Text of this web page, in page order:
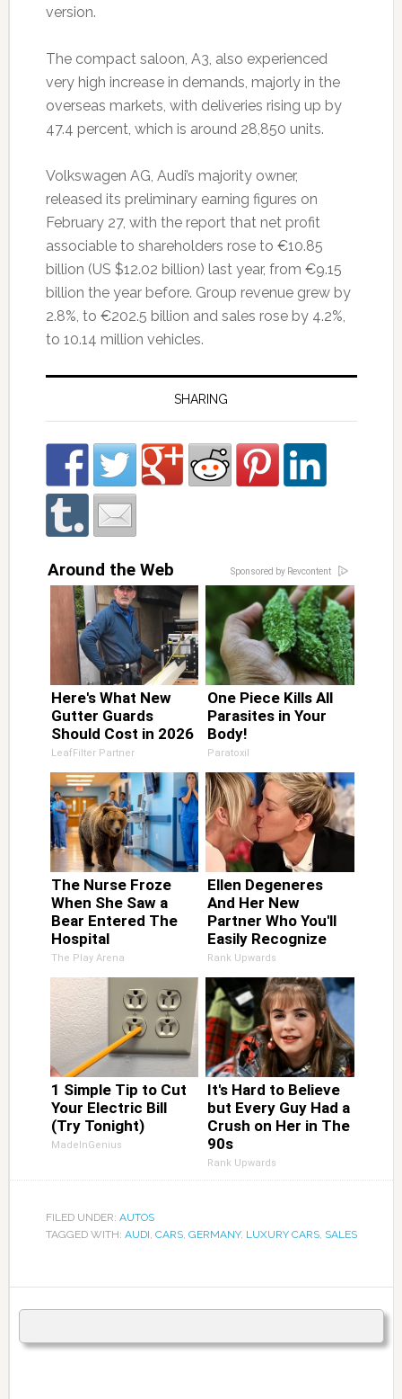
version.
The compact saloon, A3, also experienced
very high increase in demands, majorly in the
overseas markets, with deliveries rising up by
47.4 percent, which is around 28,850 units.
Volkswagen AG, Audi’s majority owner,
released its preliminary earning figures on
February 27, with the report that net profit
associable to shareholders rose to €10.85
billion (US $12.02 billion) last year, from €9.15
billion the year before. Group revenue grew by
2.8%, to €202.5 billion and sales rose by 4.2%,
to 10.14 million vehicles.
SHARING
Sponsored by Revcontent
Around the Web
Here's What New
Gutter Guards
Should Cost in 2026
LeafFilter Partner
One Piece Kills All
Parasites in Your
Body!
Paratoxil
The Nurse Froze
When She Saw a
Bear Entered The
Hospital
The Play Arena
Ellen Degeneres
And Her New
Partner Who You'll
Easily Recognize
Rank Upwards
1 Simple Tip to Cut
Your Electric Bill
(Try Tonight)
MadeInGenius
It's Hard to Believe
but Every Guy Had a
Crush on Her in The
90s
Rank Upwards
FILED UNDER: AUTOS
TAGGED WITH: AUDI, CARS, GERMANY, LUXURY CARS, SALES